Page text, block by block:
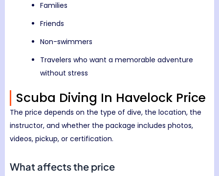
Families
Friends
Non-swimmers
Travelers who want a memorable adventure
without stress
Scuba Diving In Havelock Price
The price depends on the type of dive, the location, the
instructor, and whether the package includes photos,
videos, pickup, or certification.
What affects the price